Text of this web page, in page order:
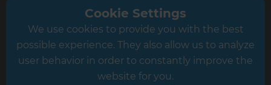
Greater South London
Hampshire
Leicester
Cookie Settings
We use cookies to provide you with the best
possible experience. They also allow us to analyze
user behavior in order to constantly improve the
website for you.